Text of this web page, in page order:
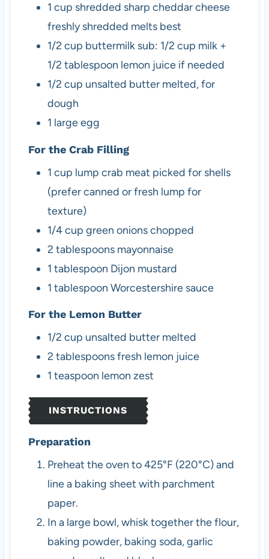
1 cup shredded sharp cheddar cheese
freshly shredded melts best
1/2 cup buttermilk sub: 1/2 cup milk +
1/2 tablespoon lemon juice if needed
1/2 cup unsalted butter melted, for
dough
1 largeegg
For the Crab Filling
1 cup lump crab meat picked for shells
(prefer canned or fresh lump for
texture)
1/4cup green onionschopped
2 tablespoons mayonnaise
1 tablespoon Dijon mustard
1 tablespoon Worcestershire sauce
For the Lemon Butter
1/2 cup unsalted butter melted
2 tablespoonsfresh lemon juice
1 teaspoon lemon zest
INSTRUCTIONS
Preparation
Preheat the oven to 425°F (220°C) and
line a baking sheet with parchment
paper.
In a large bowl, whisk together the flour,
baking powder, baking soda, garlic